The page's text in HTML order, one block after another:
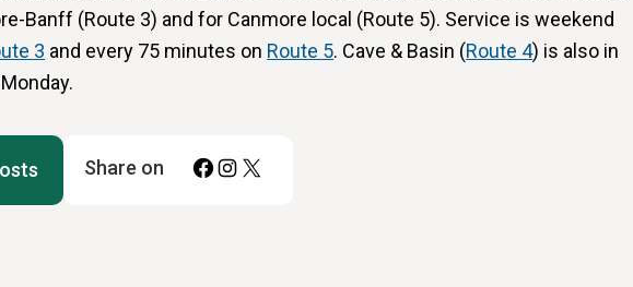
Banff (Route 3) and for Canmore local (Route 5). Service is weekend
3 and every 75 minutes on Route 5. Cave & Basin (Route 4) is also in
Share on Facebook
Instagram
X